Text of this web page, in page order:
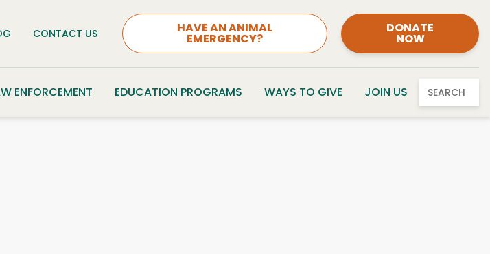
CONTACT US HAVE AN ANIMAL
EMERGENCY?
DONATE
NOW
ENFORCEMENT EDUCATION PROGRAMS WAYS TO GIVE JOIN US SEARCH